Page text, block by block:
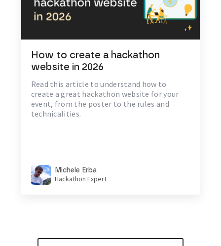
How to create a hackathon
website in 2026
Read this article to understand how to
create a great hackathon website for your
event, from the poster to the rules and
technicalities.
Michele Erba
Hackathon Expert